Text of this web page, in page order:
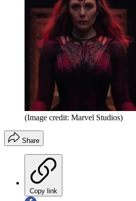
(Image credit: Marvel Studios)
Share
Copy link